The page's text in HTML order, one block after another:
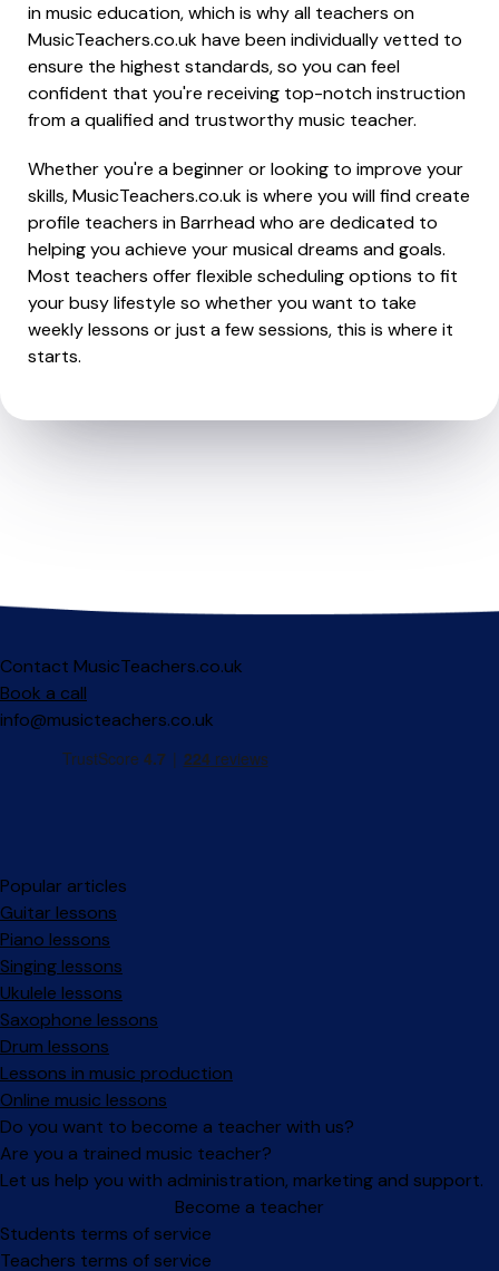
in music education, which is why all teachers on
MusicTeachers.co.uk have been individually vetted to
ensure the highest standards, so you can feel
confident that you're receiving top-notch instruction
from a qualified and trustworthy music teacher.
Whether you're a beginner or looking to improve your
skills, MusicTeachers.co.uk is where you will find create
profile teachers in Barrhead who are dedicated to
helping you achieve your musical dreams and goals.
Most teachers offer flexible scheduling options to fit
your busy lifestyle so whether you want to take
weekly lessons or just a few sessions, this is where it
starts.
Contact MusicTeachers.co.uk
Book a call
info@musicteachers.co.uk
Popular articles
Guitar lessons
Piano lessons
Singing lessons
Ukulele lessons
Saxophone lessons
Drum lessons
Lessons in music production
Online music lessons
Do you want to become a teacher with us?
Are you a trained music teacher?
Let us help you with administration, marketing and support.
Become a teacher
Facebook
Instagram
Students terms of service
Teachers terms of service